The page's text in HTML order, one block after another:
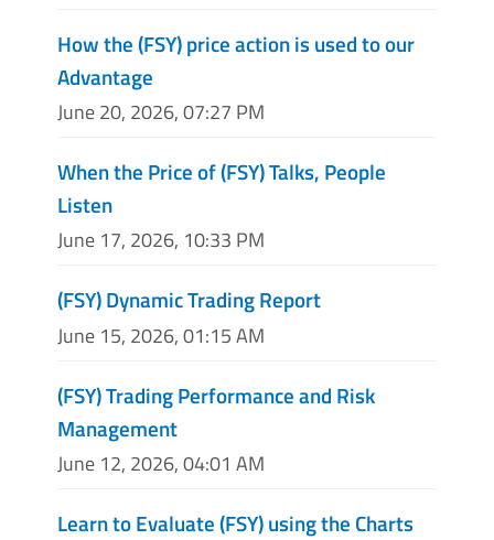
How the (FSY) price action is used to our
Advantage
June 20, 2026, 07:27 PM
When the Price of (FSY) Talks, People
Listen
June 17, 2026, 10:33 PM
(FSY) Dynamic Trading Report
June 15, 2026, 01:15 AM
(FSY) Trading Performance and Risk
Management
June 12, 2026, 04:01 AM
Learn to Evaluate (FSY) using the Charts